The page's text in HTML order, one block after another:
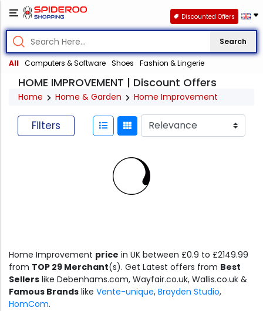
Search
All Computers & Software Shoes Fashion & Lingerie
Discounted Offers
HOME IMPROVEMENT | Discount Offers
Home Home & Garden Home Improvement
Filters
Home Improvement price in UK between £0.9 to £2149.99
from TOP 29 Merchant(s). Get Latest offers from Best
Sellers like Debenhams.com, Wayfair.co.uk, Wallis.co.uk &
Famous Brands like Vente-unique, Brayden Studio,
HomCom.